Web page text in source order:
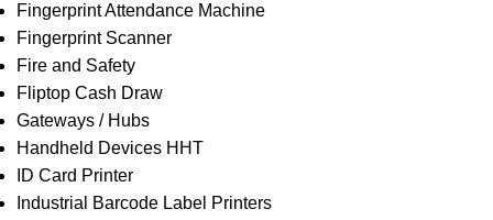
Fingerprint Attendance Machine
Fingerprint Scanner
Fire and Safety
Fliptop Cash Draw
Gateways / Hubs
Handheld Devices HHT
ID Card Printer
Industrial Barcode Label Printers